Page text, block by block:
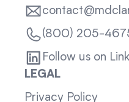
(800) 205-
Follow us on
LEGAL
Privacy Policy